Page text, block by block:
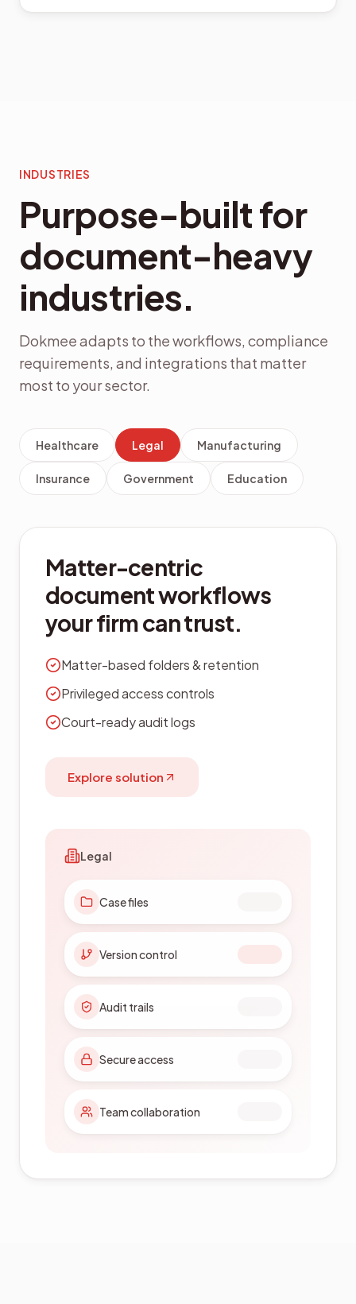
INDUSTRIES
Purpose-built for
document-heavy
industries.
Dokmee adapts to the workflows, compliance
requirements, and integrations that matter
most to your sector.
Healthcare Legal Manufacturing
Insurance Government Education
Control SOPs, BOMs, and
supplier documents in
one place.
ISO-aligned version control
Supplier document portals
Quality & inspection workflows
Explore solution
Manufacturing
Technical drawings
Quality workflows
SOP control
Version tracking
Certification ready